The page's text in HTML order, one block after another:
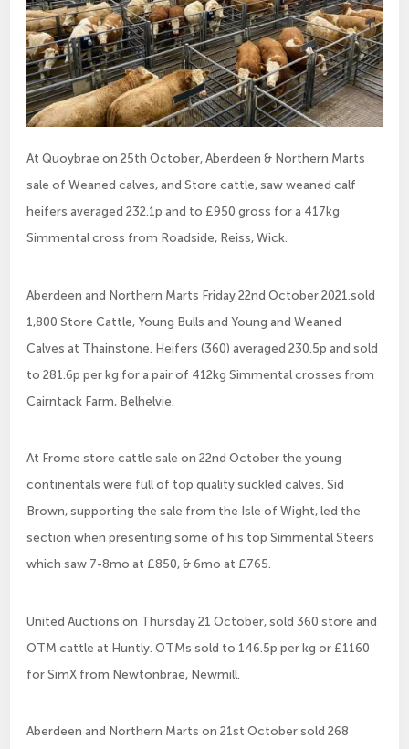
At Quoybrae on 25th October, Aberdeen & Northern Marts
sale of Weaned calves, and Store cattle, saw weaned calf
heifers averaged 232.1p and to £950 gross for a 417kg
Simmental cross from Roadside, Reiss, Wick.
Aberdeen and Northern Marts Friday 22nd October 2021.sold
1,800 Store Cattle, Young Bulls and Young and Weaned
Calves at Thainstone. Heifers (360) averaged 230.5p and sold
to 281.6p per kg for a pair of 412kg Simmental crosses from
Cairntack Farm, Belhelvie.
At Frome store cattle sale on 22nd October the young
continentals were full of top quality suckled calves. Sid
Brown, supporting the sale from the Isle of Wight, led the
section when presenting some of his top Simmental Steers
which saw 7-8mo at £850, & 6mo at £765.
United Auctions on Thursday 21 October, sold 360 store and
OTM cattle at Huntly. OTMs sold to 146.5p per kg or £1160
for SimX from Newtonbrae, Newmill.
Aberdeen and Northern Marts on 21st October sold 268